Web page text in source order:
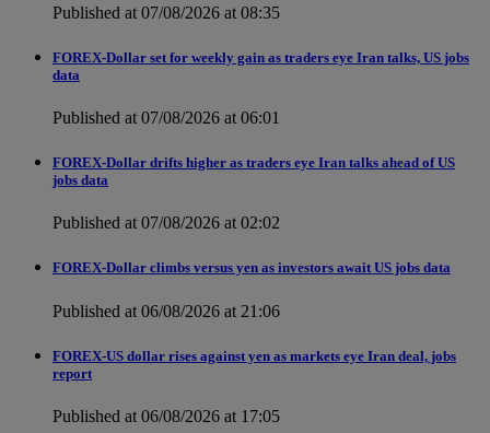
Published at 07/08/2026 at 08:35
FOREX-Dollar set for weekly gain as traders eye Iran talks, US jobs
data
Published at 07/08/2026 at 06:01
FOREX-Dollar drifts higher as traders eye Iran talks ahead of US
jobs data
Published at 07/08/2026 at 02:02
FOREX-Dollar climbs versus yen as investors await US jobs data
Published at 06/08/2026 at 21:06
FOREX-US dollar rises against yen as markets eye Iran deal, jobs
report
Published at 06/08/2026 at 17:05